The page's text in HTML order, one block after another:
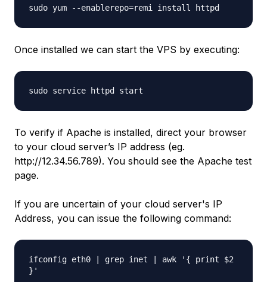
sudo yum --enablerepo=remi install httpd
Once installed we can start the VPS by executing:
sudo service httpd start
To verify if Apache is installed, direct your browser
to your cloud server’s IP address (eg.
http://12.34.56.789). You should see the Apache test
page.
If you are uncertain of your cloud server's IP
Address, you can issue the following command:
ifconfig eth0 | grep inet | awk '{ print $2
}'